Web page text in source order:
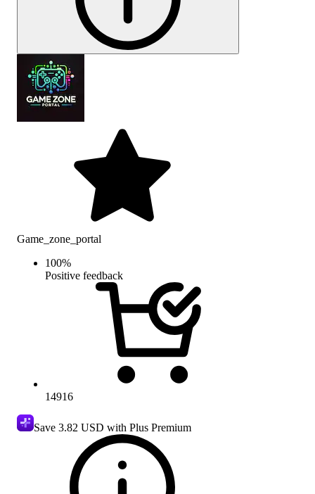
Game_zone_portal
100%
Positive feedback
14916
Save 3.82 USD with Plus Premium